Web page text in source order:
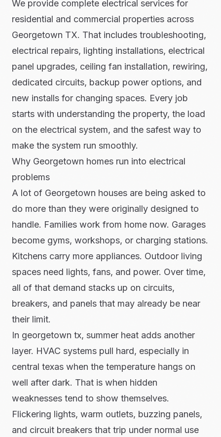
We provide complete electrical services for
residential and commercial properties across
Georgetown TX. That includes troubleshooting,
electrical repairs, lighting installations, electrical
panel upgrades, ceiling fan installation, rewiring,
dedicated circuits, backup power options, and
new installs for changing spaces. Every job
starts with understanding the property, the load
on the electrical system, and the safest way to
make the system run smoothly.
Why Georgetown homes run into electrical
problems
A lot of Georgetown houses are being asked to
do more than they were originally designed to
handle. Families work from home now. Garages
become gyms, workshops, or charging stations.
Kitchens carry more appliances. Outdoor living
spaces need lights, fans, and power. Over time,
all of that demand stacks up on circuits,
breakers, and panels that may already be near
their limit.
In georgetown tx, summer heat adds another
layer. HVAC systems pull hard, especially in
central texas when the temperature hangs on
well after dark. That is when hidden
weaknesses tend to show themselves.
Flickering lights, warm outlets, buzzing panels,
and circuit breakers that trip under normal use